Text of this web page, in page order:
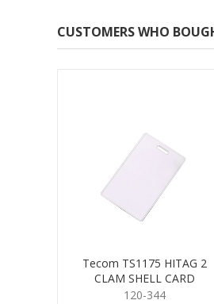
CUSTOMERS WHO
Tecom TS1175 HITAG 2
CLAM SHELL CARD
120-344